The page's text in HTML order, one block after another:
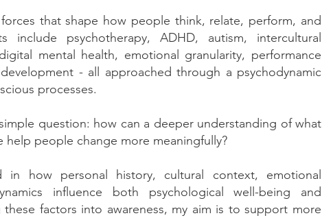
that shape how people think, relate, perform, and
include psychotherapy, ADHD, autism, intercultural
mental health, emotional granularity, performance
- all approached through a psychodynamic
processes.
question: how can a deeper understanding of what
help people change more meaningfully?
in how personal history, cultural context, emotional
influence both psychological well-being and
factors into awareness, my aim is to support more